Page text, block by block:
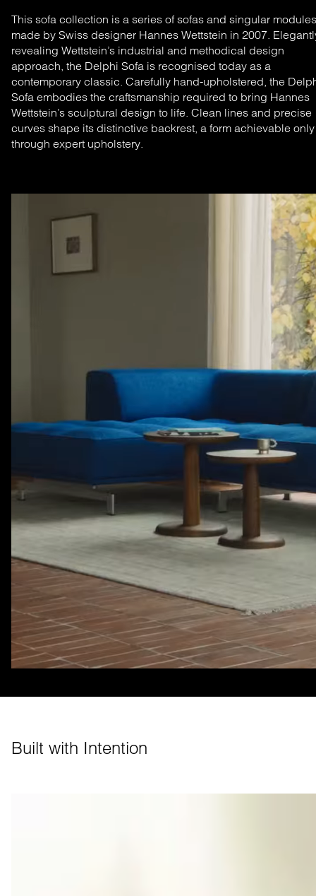
This sofa collection is a series of sofas and singular modules
made by Swiss designer Hannes Wettstein in 2007.
revealing Wettstein’s industrial and methodical design
approach, the Delphi Sofa is recognised today as a
contemporary classic. Carefully hand-upholstered, the
Sofa embodies the craftsmanship required to bring Hannes
Wettstein’s sculptural design to life. Clean lines and precise
curves shape its distinctive backrest, a form achievable only
through expert upholstery.
Built with Intention